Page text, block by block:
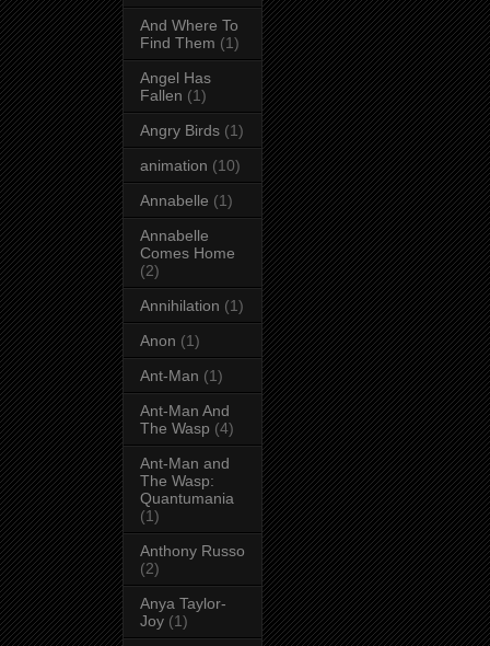
And Where To
Find Them (1)
Angel Has
Fallen (1)
Angry Birds (1)
animation (10)
Annabelle (1)
Annabelle
Comes Home
(2)
Annihilation (1)
Anon (1)
Ant-Man (1)
Ant-Man And
The Wasp (4)
Ant-Man and
The Wasp:
Quantumania
(1)
Anthony Russo
(2)
Anya Taylor-
Joy (1)